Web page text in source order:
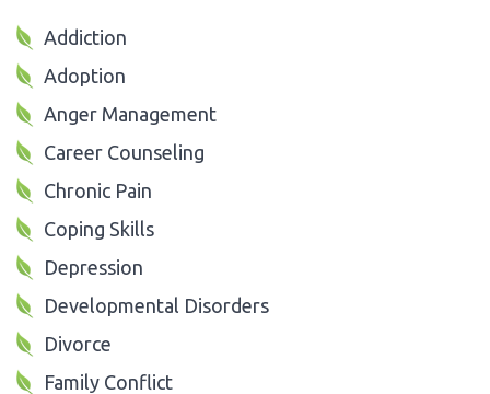
Addiction
Adoption
Anger Management
Career Counseling
Chronic Pain
Coping Skills
Depression
Developmental Disorders
Divorce
Family Conflict